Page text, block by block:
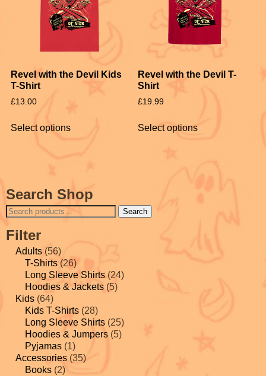
Revel with the Devil Kids
T-Shirt
£13.00
Select options
Revel with the Devil T-
Shirt
£19.99
Select options
Search Shop
Search
Filter
Adults (56)
T-Shirts (26)
Long Sleeve Shirts (24)
Hoodies & Jackets (5)
Kids (64)
Kids T-Shirts (28)
Long Sleeve Shirts (25)
Hoodies & Jumpers (5)
Pyjamas (1)
Accessories (35)
Books (2)